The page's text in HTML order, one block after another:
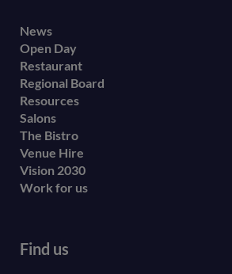
Footer
secondary
menu
News
Open Day
Restaurant
Regional Board
Resources
Salons
The Bistro
Venue Hire
Vision 2030
Work for us
Find us